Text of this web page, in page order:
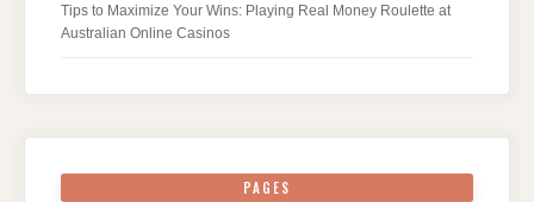
Tips to Maximize Your Wins: Playing Real Money Roulette at
Australian Online Casinos
PAGES